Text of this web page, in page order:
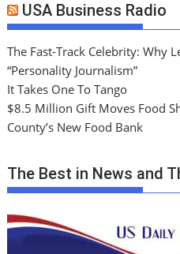
USA Business Radio
The Fast-Track Celebrity: Why
“Personality Journalism”
It Takes One To Tango
$8.5 Million Gift Moves Food
County’s New Food Bank
The Best in News and